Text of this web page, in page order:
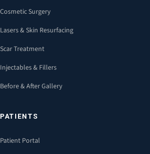
Cosmetic Surgery
Lasers & Skin Resurfacing
Scar Treatment
Injectables & Fillers
Before & After Gallery
PATIENTS
Patient Portal